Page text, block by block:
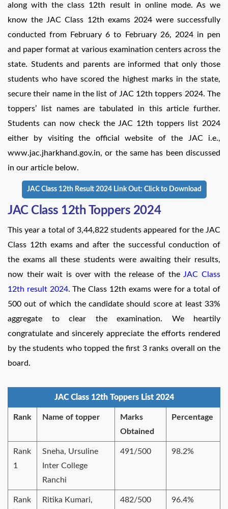
along with the class 12th result in online mode. As we
know the JAC Class 12th exams 2024 were successfully
conducted from February 6 to February 26, 2024 in pen
and paper format at various examination centers across the
state. Students and parents are informed that only those
students who have scored the highest marks in the state,
secure their name in the list of JAC 12th toppers 2024. The
toppers’ list names are tabulated in this article further.
Students can now check the JAC 12th toppers list 2024
either by visiting the official website of the JAC i.e.,
www.jac.jharkhand.gov.in, or the same has been discussed
in our article below.
JAC Class 12th Result 2024 Link Out: Click to Download
JAC Class 12th Toppers 2024
This year a total of 3,44,822 students appeared for the JAC
Class 12th exams and after the successful conduction of
the exams all these students were awaiting their results,
now their wait is over with the release of the JAC Class
12th result 2024. The Class 12th exams were for a total of
500 out of which the candidate should score at least 33%
aggregate to clear the examination. We heartily
congratulate and sincerely appreciate the efforts rendered
by the students who topped the first 3 ranks overall on the
board.
JAC Class 12th Toppers List 2024
Rank Name of topper
Marks
Obtained
Percentage
Rank
1
Sneha, Ursuline
Inter College
Ranchi
491/500 98.2%
Rank
Ritika Kumari,
482/500 96.4%